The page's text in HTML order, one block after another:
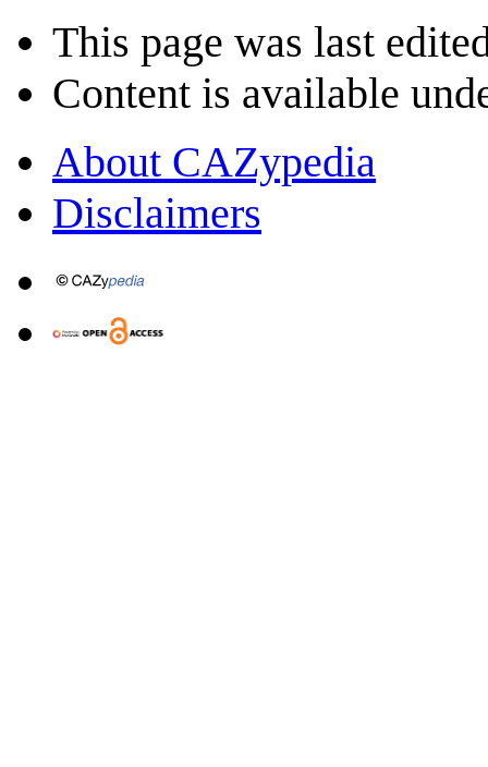
This page was last
Content is available
About CAZypedia
Disclaimers